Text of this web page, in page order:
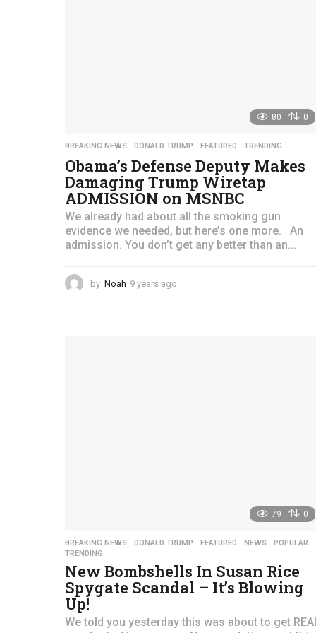
80 0
BREAKING NEWS ,DONALD TRUMP ,FEATURED ,TRENDING
Obama’s Defense Deputy Makes
Damaging Trump Wiretap
ADMISSION on MSNBC
We already had about all the smoking gun
evidence we needed, but here’s one more. An
admission. You don’t get any better than an...
by Noah 9 years ago
79 0
BREAKING NEWS ,DONALD TRUMP ,FEATURED ,NEWS ,POPULAR
TRENDING
New Bombshells In Susan Rice
Spygate Scandal – It’s Blowing
Up!
We told you yesterday this was about to get